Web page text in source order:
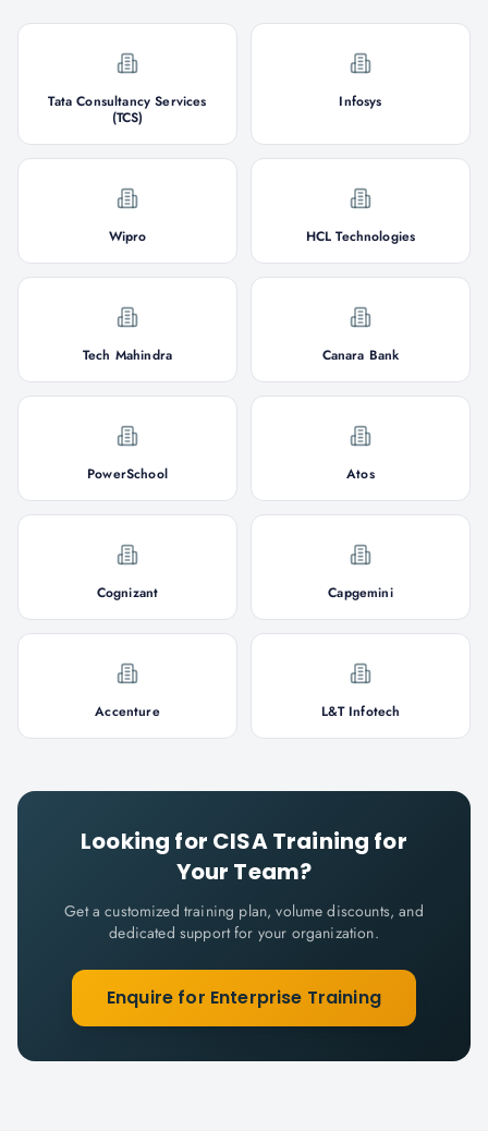
Tata Consultancy Services
(TCS)
Infosys
Wipro HCL Technologies
Tech Mahindra Canara Bank
PowerSchool Atos
Cognizant Capgemini
Accenture L&T Infotech
Looking for CISATraining for
Your Team?
Get a customized training plan, volume discounts, and
dedicated support for your organization.
Enquire for Enterprise Training